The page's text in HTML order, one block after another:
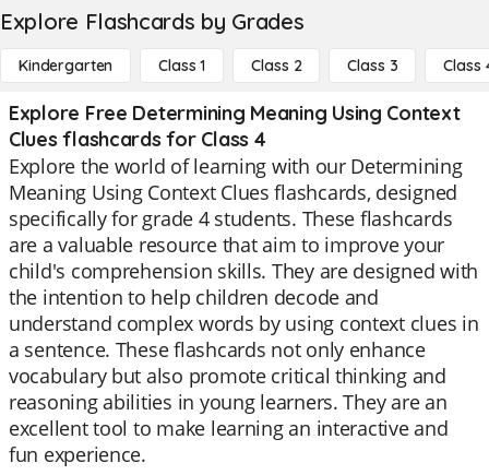
Explore Flashcards by Grades
Kindergarten Class 1 Class 2 Class 3 Class
Explore Free Determining Meaning Using Context
Clues flashcards for Class 4
Explore the world of learning with our Determining
Meaning Using Context Clues flashcards, designed
specifically for grade 4 students. These flashcards
are a valuable resource that aim to improve your
child's comprehension skills. They are designed with
the intention to help children decode and
understand complex words by using context clues in
a sentence. These flashcards not only enhance
vocabulary but also promote critical thinking and
reasoning abilities in young learners. They are an
excellent tool to make learning an interactive and
fun experience.